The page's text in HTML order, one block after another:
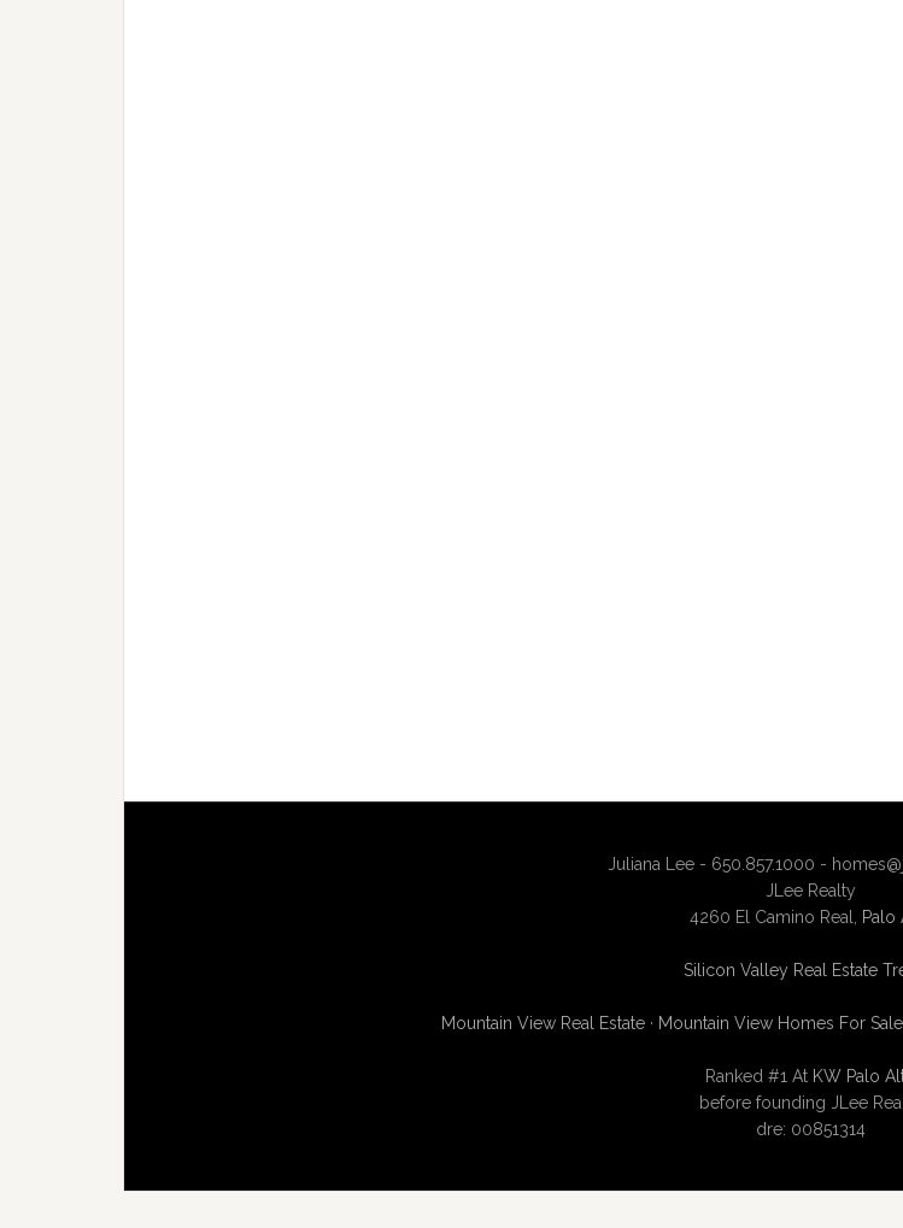
Juliana Lee - 650.857.1000 -
JLee Realty
4260 El Camino Real,
Palo
Silicon Valley Real Estate
Mountain View Real Estate · Mountain View Homes For Sale
Ranked #1 At KW Palo
before founding JLee
dre: 00851314